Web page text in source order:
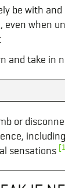
be with and
even when
and take in
or
sensations